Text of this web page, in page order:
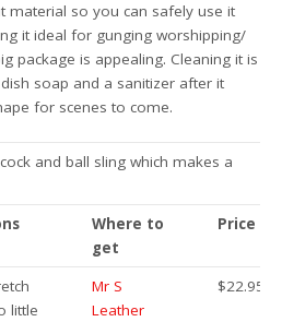
material so you can safely use it
it ideal for gunging worshipping/
package is appealing. Cleaning it is
soap and a sanitizer after it
for scenes to come.
and ball sling which makes a
Where to
get
Price
little
Mr S
Leather
$22.95